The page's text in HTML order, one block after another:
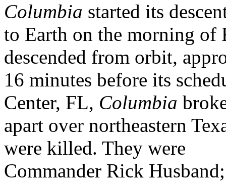
Columbia started its
to Earth on the morning of
descended from orbit,
16 minutes before its
Center, FL, Columbia
apart over northeastern
were killed. They were
Commander Rick